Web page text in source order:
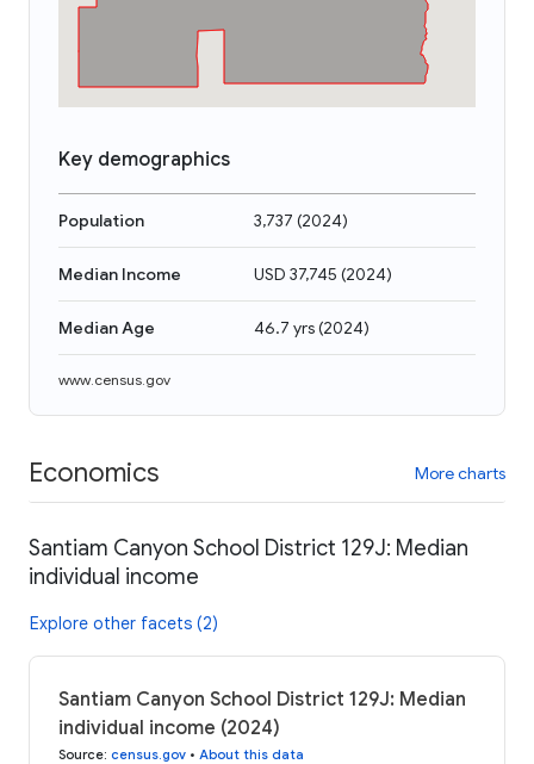
Key demographics
Population 3,737 (2024)
Median Income USD 37,745 (2024)
Median Age 46.7 yrs(2024)
www.census.gov
Economics More charts
Santiam Canyon School District 129J: Median
individual income
Explore other facets (2)
Santiam Canyon School District 129J: Median
individual income (2024)
Source: census.gov • About this data